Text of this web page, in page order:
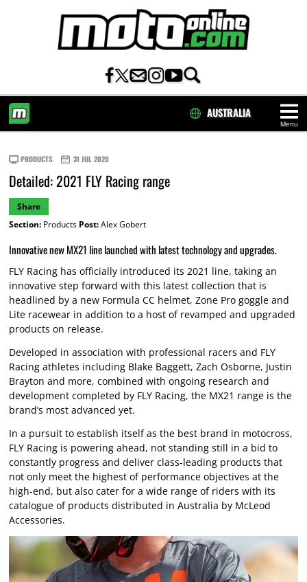
Menu
AUSTRALIA
PRODUCTS 31 JUL 2020
Detailed: 2021 FLY Racing range
Share
Section:Products Post:Alex Gobert
Innovative new MX21 line launched with latest technology and upgrades.
FLY Racing has officially introduced its 2021 line, taking an
innovative step forward with this latest collection that is
headlined by a new Formula CC helmet, Zone Pro goggle and
Lite racewear in addition to a host of revamped and upgraded
products on release.
Developed in association with professional racers and FLY
Racing athletes including Blake Baggett, Zach Osborne, Justin
Brayton and more, combined with ongoing research and
development completed by FLY Racing, the MX21 range is the
brand’s most advanced yet.
In a pursuit to establish itself as the best brand in motocross,
FLY Racing is powering ahead, not standing still in a bid to
constantly progress and deliver class-leading products that
not only meet the highest of performance objectives at the
high-end, but also cater for a wide range of riders with its
catalogue of products distributed in Australia by McLeod
Accessories.